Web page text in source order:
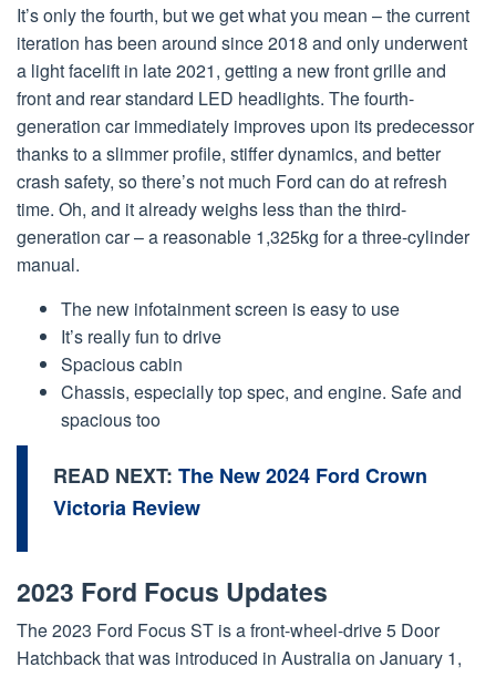
It’s only the fourth, but we get what you mean – the current
iteration has been around since 2018 and only underwent
a light facelift in late 2021, getting a new front grille and
front and rear standard LED headlights. The fourth-
generation car immediately improves upon its predecessor
thanks to a slimmer profile, stiffer dynamics, and better
crash safety, so there’s not much Ford can do at refresh
time. Oh, and it already weighs less than the third-
generation car – a reasonable 1,325kg for a three-cylinder
manual.
The new infotainment screen is easy to use
It’s really fun to drive
Spacious cabin
Chassis, especially top spec, and engine. Safe and
spacious too
READ NEXT: The New 2024 Ford Crown
Victoria Review
2023 Ford Focus Updates
The 2023 Ford Focus ST is a front-wheel-drive 5 Door
Hatchback that was introduced in Australia on January 1,